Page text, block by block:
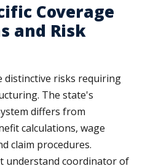
Coverage
and Risk
distinctive risks requiring
The state's
differs from
calculations, wage
claim procedures.
understand coordinator of